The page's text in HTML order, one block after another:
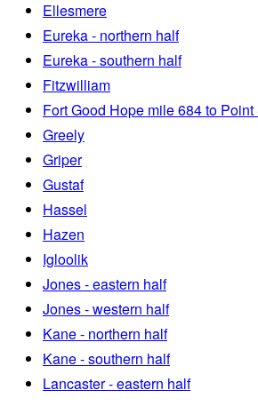
Ellesmere
Eureka - northern half
Eureka - southern half
Fitzwilliam
Fort Good Hope mile 684 to
Greely
Griper
Gustaf
Hassel
Hazen
Igloolik
Jones - eastern half
Jones - western half
Kane - northern half
Kane - southern half
Lancaster - eastern half